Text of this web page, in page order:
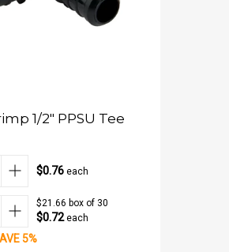
1/2" PPSU Tee
$0.76 each
$21.66 box of 30
$0.72each
5%